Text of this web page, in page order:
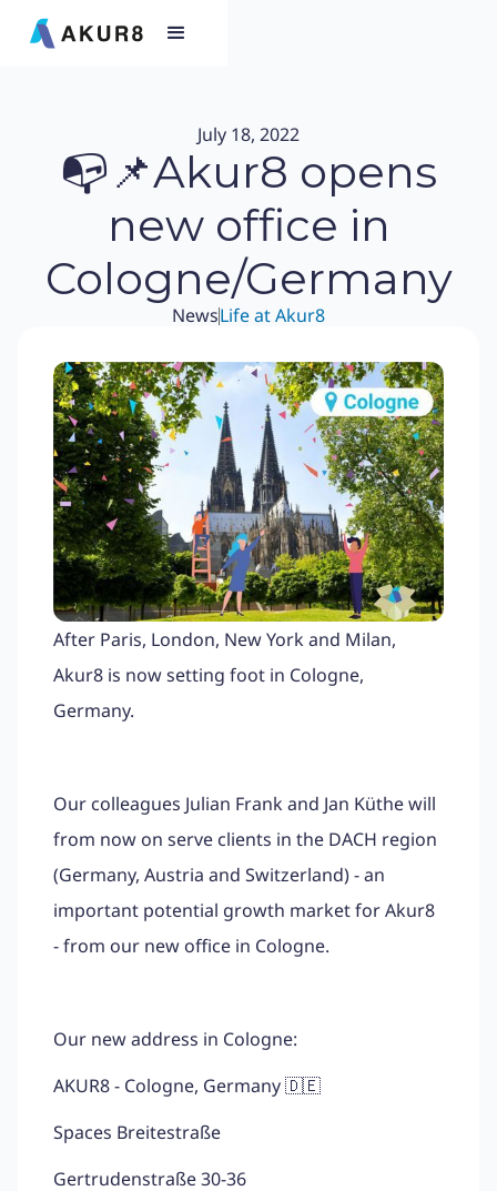
July 18, 2022
📭📌Akur8 opens
new office in
Cologne/Germany
NewsLife at Akur8
After Paris, London, New York and Milan,
Akur8 is now setting foot in Cologne,
Germany.
Our colleagues Julian Frank and Jan Küthe will
from now on serve clients in the DACH region
(Germany, Austria and Switzerland) - an
important potential growth market for Akur8
- from our new office in Cologne.
Our new address in Cologne:
AKUR8 - Cologne, Germany 🇩🇪
Spaces Breitestraße
Gertrudenstraße 30-36